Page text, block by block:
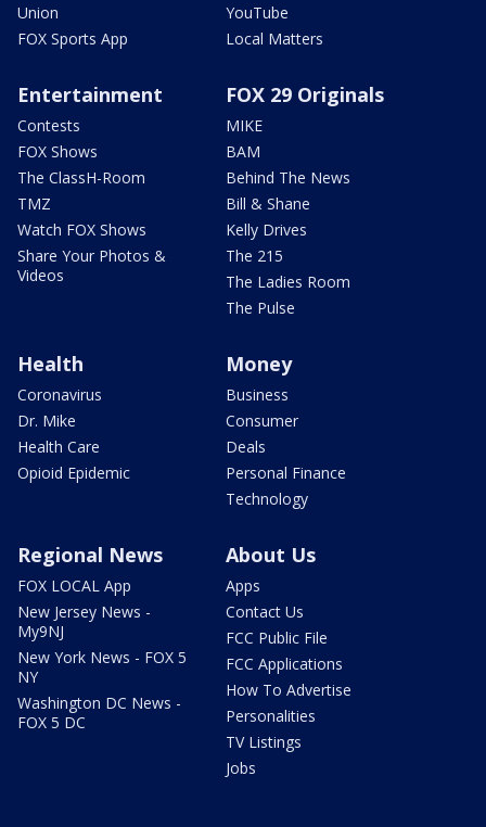
Union
FOX Sports App
YouTube
Local Matters
Entertainment
Contests
FOX Shows
The ClassH-Room
TMZ
Watch FOX Shows
Share Your Photos &
Videos
FOX 29 Originals
MIKE
BAM
Behind The News
Bill & Shane
Kelly Drives
The 215
The Ladies Room
The Pulse
Health
Coronavirus
Dr. Mike
Health Care
Opioid Epidemic
Money
Business
Consumer
Deals
Personal Finance
Technology
Regional News
FOX LOCAL App
New Jersey News -
My9NJ
New York News - FOX 5
NY
Washington DC News -
FOX 5 DC
About Us
Apps
Contact Us
FCC Public File
FCC Applications
How To Advertise
Personalities
TV Listings
Jobs